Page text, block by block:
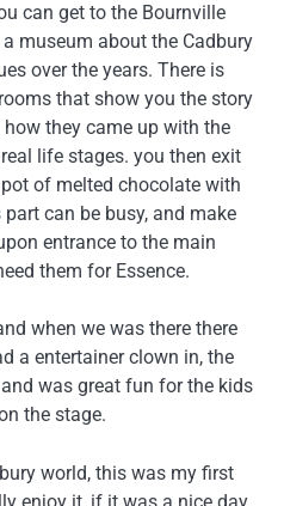
can get to the Bournville
museum about the Cadbury
over the years. There is
that show you the story
they came up with the
life stages. you then exit
of melted chocolate with
can be busy, and make
entrance to the main
them for Essence.
when we was there there
a entertainer clown in, the
was great fun for the kids
the stage.
world, this was my first
enjoy it, if it was a nice day